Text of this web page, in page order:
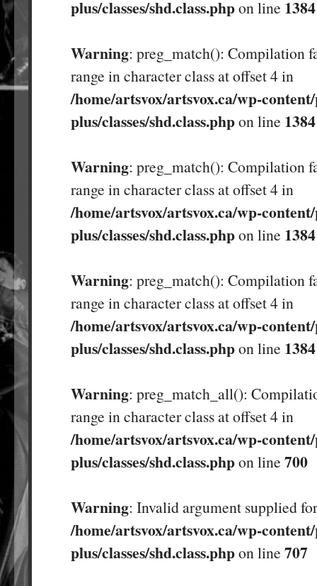
plus/classes/shd.class.phpon line 1384
Warning: preg_match(): Compilation
range in character class at offset 4 in
/home/artsvox/artsvox.ca/wp-
plus/classes/shd.class.phpon line 1384
Warning: preg_match(): Compilation
range in character class at offset 4 in
/home/artsvox/artsvox.ca/wp-
plus/classes/shd.class.phpon line 1384
Warning: preg_match(): Compilation
range in character class at offset 4 in
/home/artsvox/artsvox.ca/wp-
plus/classes/shd.class.phpon line 1384
Warning: preg_match_all():
range in character class at offset 4 in
/home/artsvox/artsvox.ca/wp-
plus/classes/shd.class.phpon line 700
Warning: Invalid argument supplied
/home/artsvox/artsvox.ca/wp-
plus/classes/shd.class.phpon line 707